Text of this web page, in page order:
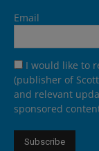
Email
I would like to
(publisher of
and relevant
sponsored